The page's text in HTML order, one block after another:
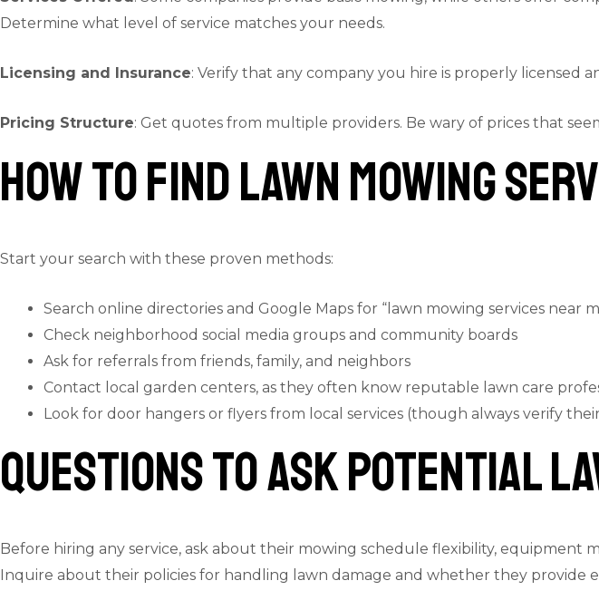
Determine what level of service matches your needs.
Licensing and Insurance: Verify that any company you hire is properly licensed
Pricing Structure: Get quotes from multiple providers. Be wary of prices that
How to Find Lawn Mowing
Start your search with these proven methods:
Search online directories and Google Maps for “lawn mowing services near
Check neighborhood social media groups and community boards
Ask for referrals from friends, family, and neighbors
Contact local garden centers, as they often know reputable lawn care
Look for door hangers or flyers from local services (though always verify
Questions to Ask Potential
Before hiring any service, ask about their mowing schedule flexibility, equipment
Inquire about their policies for handling lawn damage and whether they provide